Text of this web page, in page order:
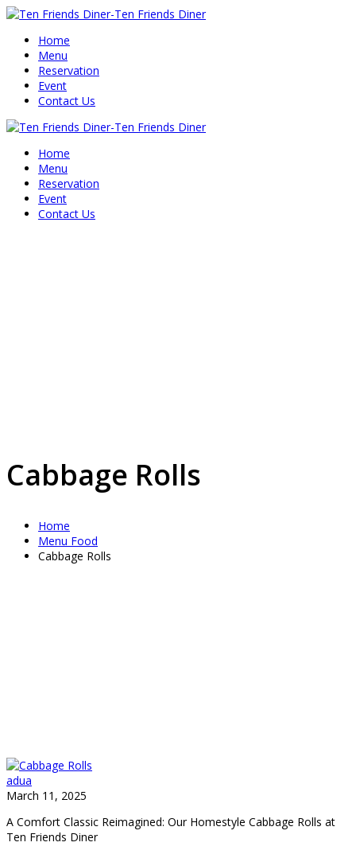
Home
Menu
Reservation
Event
Contact Us
Home
Menu
Reservation
Event
Contact Us
Cabbage Rolls
Home
Menu Food
Cabbage Rolls
adua
March 11, 2025
A Comfort Classic Reimagined: Our Homestyle Cabbage Rolls at
Ten Friends Diner